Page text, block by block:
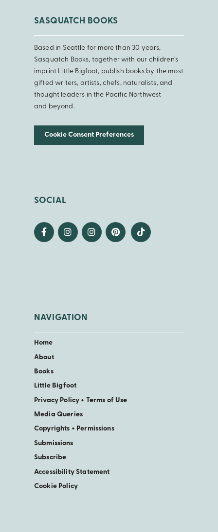
SASQUATCH BOOKS
Based in Seattle for more than 30 years,
Sasquatch Books, together with our children’s
imprint Little Bigfoot, publish books by the most
gifted writers, artists, chefs, naturalists, and
thought leaders in the Pacific Northwest
and beyond.
Cookie Consent Preferences
SOCIAL
NAVIGATION
Home
About
Books
Little Bigfoot
Privacy Policy + Terms of Use
Media Queries
Copyrights + Permissions
Submissions
Subscribe
Accessibility Statement
Cookie Policy